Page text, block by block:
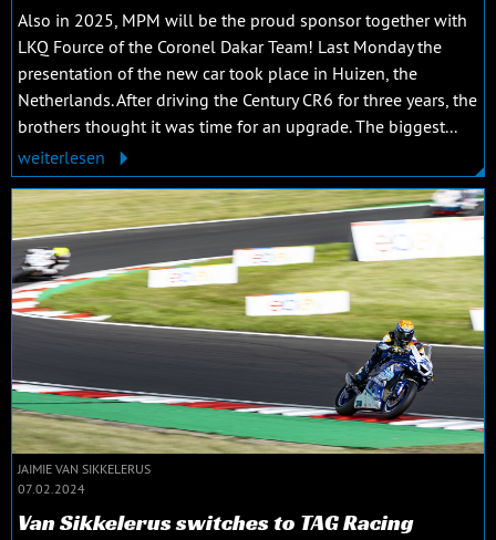
Also in 2025, MPM will be the proud sponsor together with
LKQ Fource of the Coronel Dakar Team! Last Monday the
presentation of the new car took place in Huizen, the
Netherlands. After driving the Century CR6 for three years, the
brothers thought it was time for an upgrade. The biggest...
weiterlesen
JAIMIE VAN SIKKELERUS
07.02.2024
Van Sikkelerus switches to TAG Racing